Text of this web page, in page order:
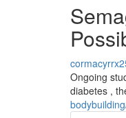
Ongoing
diabetes ,